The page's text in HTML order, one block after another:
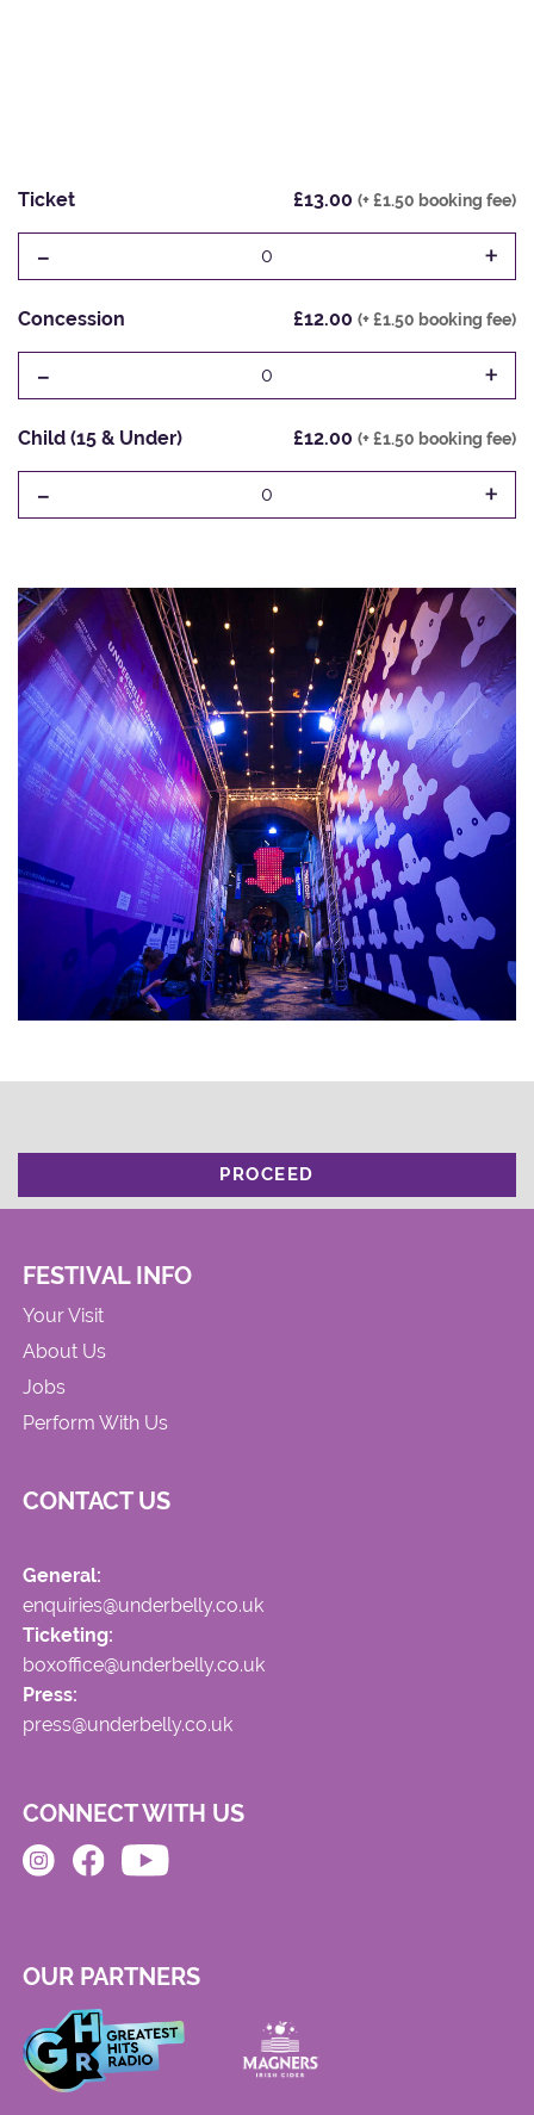
Ticket £13.00 (+ £1.50 booking fee)
- 0 +
Concession £12.00 (+ £1.50 booking fee)
- 0 +
Child (15 & Under) £12.00 (+ £1.50 booking fee)
- 0 +
PROCEED
FESTIVAL INFO
Your Visit
About Us
Jobs
Perform With Us
CONTACT US
General:
enquiries@underbelly.co.uk
Ticketing:
boxoffice@underbelly.co.uk
Press:
press@underbelly.co.uk
CONNECT WITH US
OUR PARTNERS